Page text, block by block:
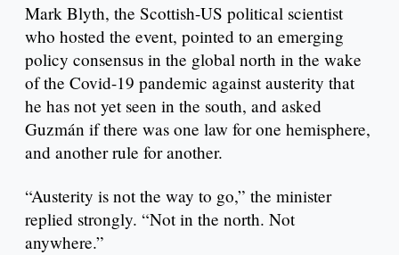
Mark Blyth, the Scottish-US political scientist
who hosted the event, pointed to an emerging
policy consensus in the global north in the wake
of the Covid-19 pandemic against austerity that
he has not yet seen in the south, and asked
Guzmán if there was one law for one hemisphere,
and another rule for another.
“Austerity is not the way to go,” the minister
replied strongly. “Not in the north. Not
anywhere.”